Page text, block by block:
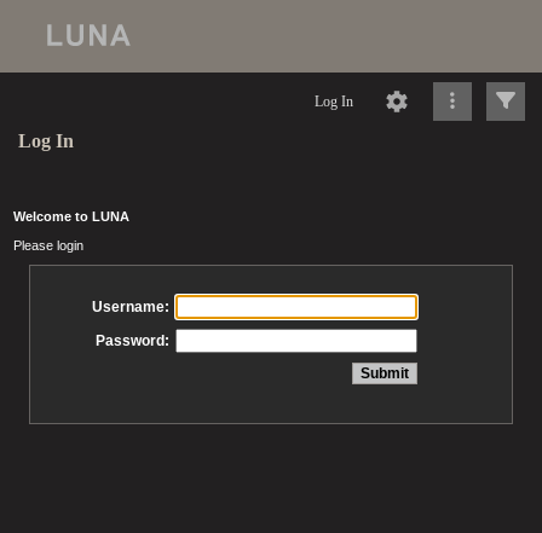
Log In
Log In
Welcome to LUNA
Please login
Username:
Password: